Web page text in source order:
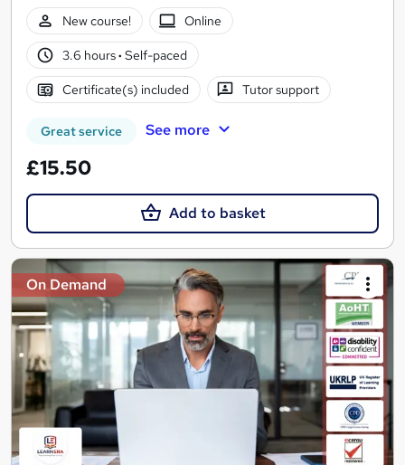
New course!
Online
3.6 hours· Self-paced
Certificate(s) included Tutor support
Great service See more
£15.50
Add to basket
On Demand